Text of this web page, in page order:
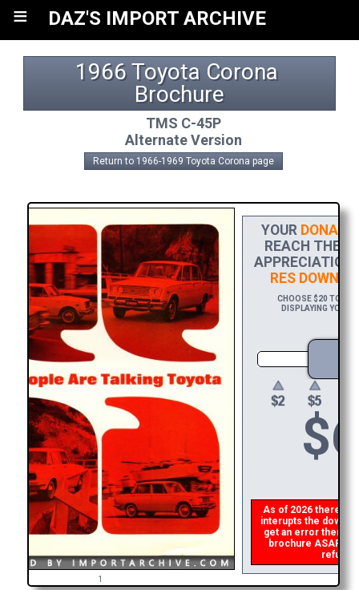
≡ DAZ'S IMPORT ARCHIVE
1966 Toyota Corona
Brochure
TMS C-45P
Alternate Version
Return to 1966-1969 Toyota Corona page
1
YOUR
REACH THE
RES
CHOOSE $20 TO
DISPLAYING YOUR
$6
As of 2026 there is
interupts the
get an error then
brochure ASAP, or
refund